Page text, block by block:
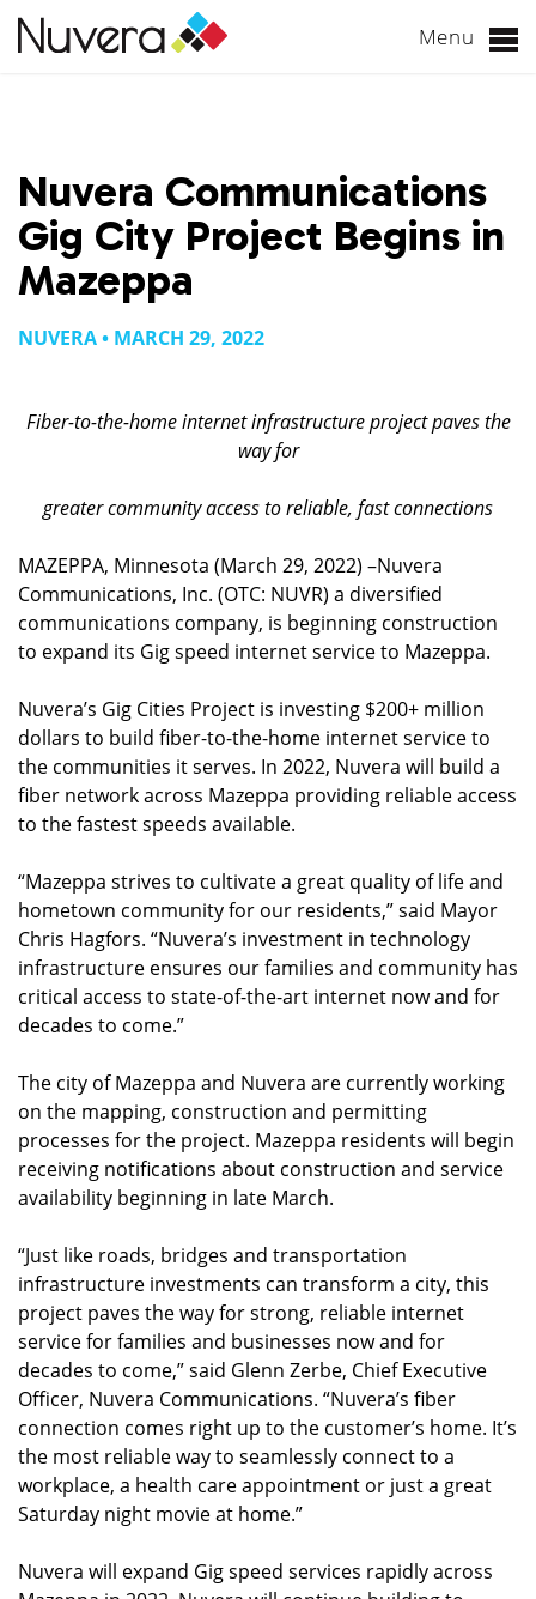
Menu
Nuvera Communications
Gig City Project Begins in
Mazeppa
NUVERA • MARCH 29, 2022
Fiber-to-the-home internet infrastructure project paves the
way for
greater community access to reliable, fast connections
MAZEPPA, Minnesota (March 29, 2022) –Nuvera
Communications, Inc. (OTC: NUVR) a diversified
communications company, is beginning construction
to expand its Gig speed internet service to Mazeppa.
Nuvera’s Gig Cities Project is investing $200+ million
dollars to build fiber-to-the-home internet service to
the communities it serves. In 2022, Nuvera will build a
fiber network across Mazeppa providing reliable access
to the fastest speeds available.
“Mazeppa strives to cultivate a great quality of life and
hometown community for our residents,” said Mayor
Chris Hagfors. “Nuvera’s investment in technology
infrastructure ensures our families and community has
critical access to state-of-the-art internet now and for
decades to come.”
The city of Mazeppa and Nuvera are currently working
on the mapping, construction and permitting
processes for the project. Mazeppa residents will begin
receiving notifications about construction and service
availability beginning in late March.
“Just like roads, bridges and transportation
infrastructure investments can transform a city, this
project paves the way for strong, reliable internet
service for families and businesses now and for
decades to come,” said Glenn Zerbe, Chief Executive
Officer, Nuvera Communications. “Nuvera’s fiber
connection comes right up to the customer’s home. It’s
the most reliable way to seamlessly connect to a
workplace, a health care appointment or just a great
Saturday night movie at home.”
Nuvera will expand Gig speed services rapidly across